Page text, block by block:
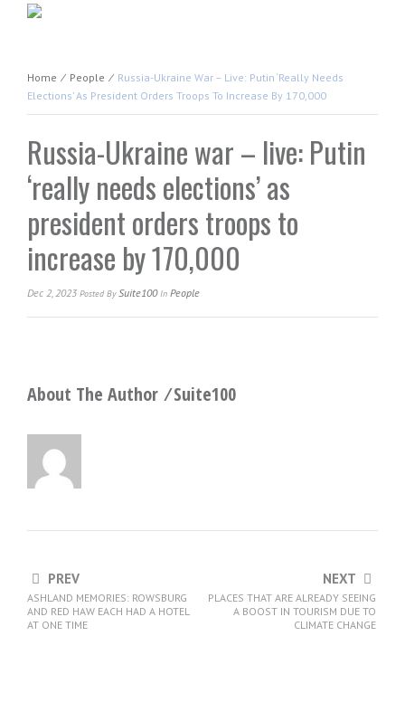
Home ⁄ People ⁄ Russia-Ukraine War – Live: Putin ‘really Needs
Elections’ As President Orders Troops To Increase By 170,000
Russia-Ukraine war – live: Putin
‘really needs elections’ as
president orders troops to
increase by 170,000
Dec 2, 2023 Posted BySuite100In People
About The Author ⁄Suite100
PREV
ASHLAND MEMORIES: ROWSBURG
AND RED HAW EACH HAD A HOTEL
AT ONE TIME
NEXT
PLACES THAT ARE ALREADY SEEING
A BOOST IN TOURISM DUE TO
CLIMATE CHANGE